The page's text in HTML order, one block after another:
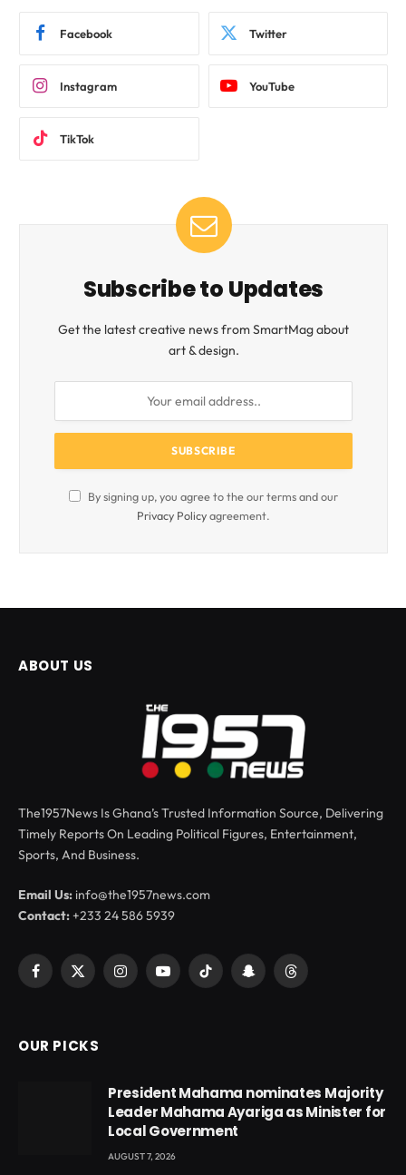
Facebook Twitter
Instagram YouTube
TikTok
Subscribe to Updates
Get the latest creative news from SmartMag about
art & design.
By signing up, you agree to the our terms and our
Privacy Policyagreement.
ABOUT US
The1957News Is Ghana’s Trusted Information Source, Delivering
Timely Reports On Leading Political Figures, Entertainment,
Sports, And Business.
Email Us: info@the1957news.com
Contact:+233 24 586 5939
Facebook
X
InstagramYouTubeTikTok SnapchatThreads
OUR PICKS
President Mahama nominates Majority
Leader Mahama Ayariga as Minister for
Local Government
AUGUST 7, 2026